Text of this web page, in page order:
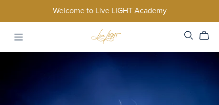
Welcome to Live LIGHT Academy